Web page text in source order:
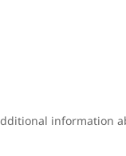
information